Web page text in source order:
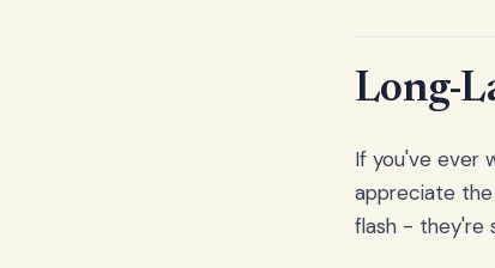
Long-
If you've ever
appreciate the
flash - they're